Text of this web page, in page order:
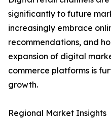
significantly to future
increasingly embrace
recommendations, and
expansion of digital
commerce platforms is
growth.
Regional Market Insights